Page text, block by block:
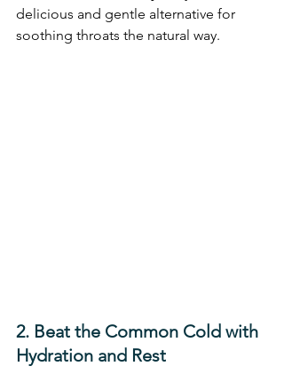
delicious and gentle alternative for
soothing throats the natural way.
2. Beat the Common Cold with
Hydration and Rest